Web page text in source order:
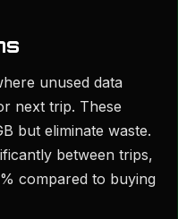
unused data
next trip. These
but eliminate waste.
between trips,
compared to buying